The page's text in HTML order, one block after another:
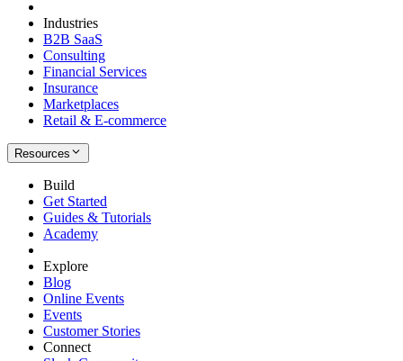
Industries
B2B SaaS
Consulting
Financial Services
Insurance
Marketplaces
Retail & E-commerce
Resources
Build
Get Started
Guides & Tutorials
Academy
Explore
Blog
Online Events
Events
Customer Stories
Connect